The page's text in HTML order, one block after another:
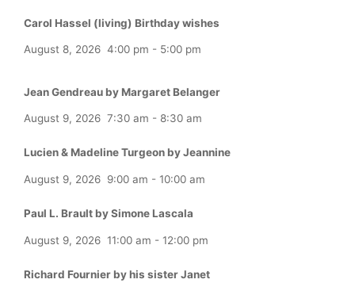
Carol Hassel (living) Birthday wishes
August 8, 2026 4:00 pm - 5:00 pm
Jean Gendreau by Margaret Belanger
August 9, 2026 7:30 am - 8:30 am
Lucien & Madeline Turgeon by Jeannine
August 9, 2026 9:00 am - 10:00 am
Paul L. Brault by Simone Lascala
August 9, 2026 11:00 am - 12:00 pm
Richard Fournier by his sister Janet